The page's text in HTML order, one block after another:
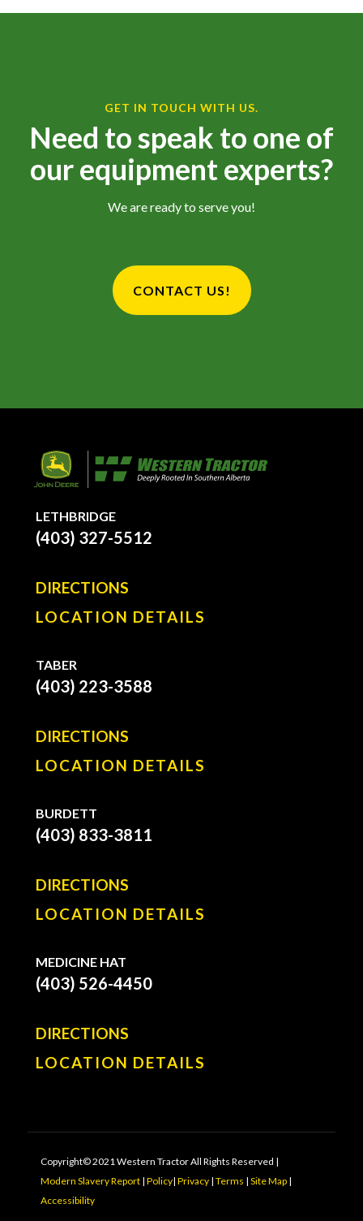
GET IN TOUCH WITH US.
Need to speak to one of
our equipment experts?
We are ready to serve you!
CONTACT US!
LETHBRIDGE
(403) 327-5512
DIRECTIONS
LOCATION DETAILS
TABER
(403) 223-3588
DIRECTIONS
LOCATION DETAILS
BURDETT
(403) 833-3811
DIRECTIONS
LOCATION DETAILS
MEDICINE HAT
(403) 526-4450
DIRECTIONS
LOCATION DETAILS
Copyright© 2021 Western Tractor All Rights Reserved |
Modern Slavery Report| Policy| Privacy| Terms | Site Map|
Accessibility